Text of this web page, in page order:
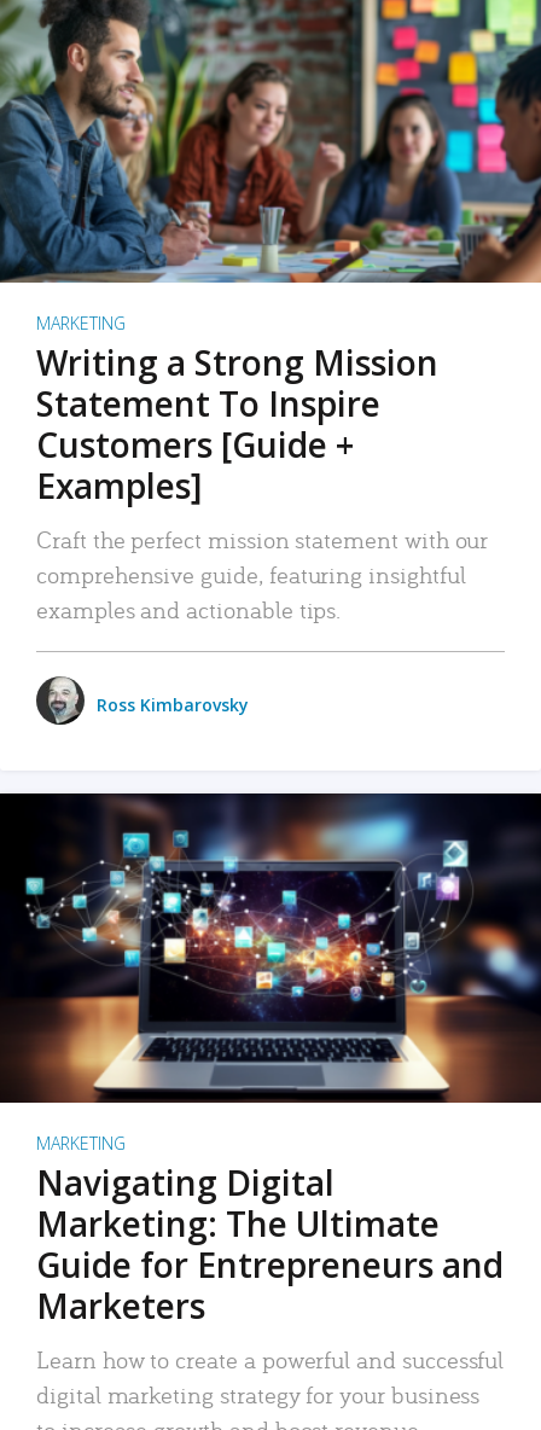
MARKETING
Writing a Strong Mission
Statement To Inspire
Customers [Guide +
Examples]
Craft the perfect mission statement with our
comprehensive guide, featuring insightful
examples and actionable tips.
Ross Kimbarovsky
MARKETING
Navigating Digital
Marketing: The Ultimate
Guide for Entrepreneurs and
Marketers
Learn how to create a powerful and successful
digital marketing strategy for your business